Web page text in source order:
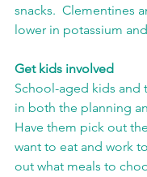
snacks.  Clementines
lower in potassium
Get kids involved
School-aged kids and
in both the planning
Have them pick out
want to eat and work
out what meals to